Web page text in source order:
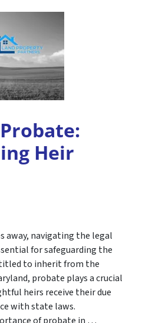
Heir
away, navigating the legal
for safeguarding the
to inherit from the
probate plays a crucial
heirs receive their due
with state laws.